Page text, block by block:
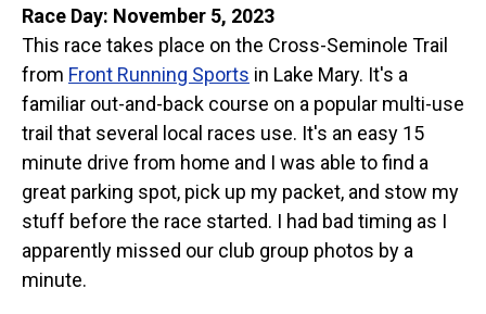
Race Day: November 5, 2023
This race takes place on the Cross-Seminole Trail
from Front Running Sports in Lake Mary. It's a
familiar out-and-back course on a popular multi-use
trail that several local races use. It's an easy 15
minute drive from home and I was able to find a
great parking spot, pick up my packet, and stow my
stuff before the race started. I had bad timing as I
apparently missed our club group photos by a
minute.